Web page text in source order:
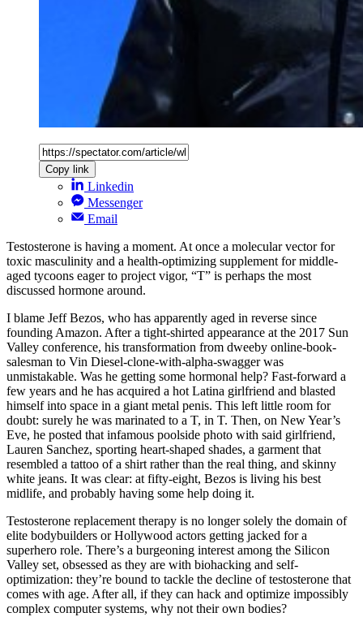
Copy link
Linkedin
Messenger
Email
Testosterone is having a moment. At once a molecular vector for
toxic masculinity and a health-optimizing supplement for middle-
aged tycoons eager to project vigor, “T” is perhaps the most
discussed hormone around.
I blame Jeff Bezos, who has apparently aged in reverse since
founding Amazon. After a tight-shirted appearance at the 2017 Sun
Valley conference, his transformation from dweeby online-book-
salesman to Vin Diesel-clone-with-alpha-swagger was
unmistakable. Was he getting some hormonal help? Fast-forward a
few years and he has acquired a hot Latina girlfriend and blasted
himself into space in a giant metal penis. This left little room for
doubt: surely he was marinated to a T, in T. Then, on New Year’s
Eve, he posted that infamous poolside photo with said girlfriend,
Lauren Sanchez, sporting heart-shaped shades, a garment that
resembled a tattoo of a shirt rather than the real thing, and skinny
white jeans. It was clear: at fifty-eight, Bezos is living his best
midlife, and probably having some help doing it.
Testosterone replacement therapy is no longer solely the domain of
elite bodybuilders or Hollywood actors getting jacked for a
superhero role. There’s a burgeoning interest among the Silicon
Valley set, obsessed as they are with biohacking and self-
optimization: they’re bound to tackle the decline of testosterone that
comes with age. After all, if they can hack and optimize impossibly
complex computer systems, why not their own bodies?